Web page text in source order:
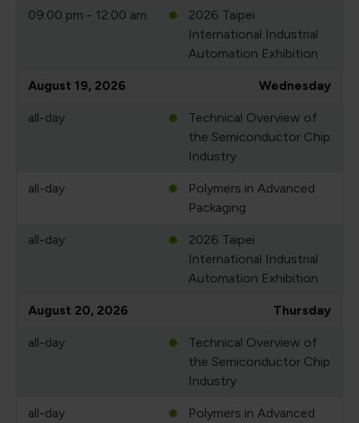
09:00 pm - 12:00 am
2026 Taipei
International Industrial
Automation Exhibition
August 19, 2026 Wednesday
all-day
Technical Overview of
the Semiconductor Chip
Industry
all-day
Polymers in Advanced
Packaging
all-day
2026 Taipei
International Industrial
Automation Exhibition
August 20, 2026 Thursday
all-day
Technical Overview of
the Semiconductor Chip
Industry
all-day
Polymers in Advanced